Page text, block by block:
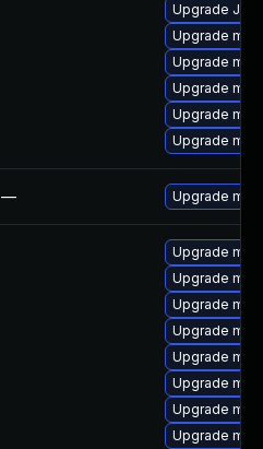
Upgrade Judy
Upgrade
Upgrade
Upgrade
Upgrade
Upgrade
— Upgrade
Upgrade
Upgrade
Upgrade
Upgrade
Upgrade
Upgrade
Upgrade
Upgrade